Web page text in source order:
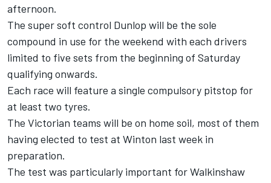
afternoon.
The super soft control Dunlop will be the sole
compound in use for the weekend with each drivers
limited to five sets from the beginning of Saturday
qualifying onwards.
Each race will feature a single compulsory pitstop for
at least two tyres.
The Victorian teams will be on home soil, most of them
having elected to test at Winton last week in
preparation.
The test was particularly important for Walkinshaw